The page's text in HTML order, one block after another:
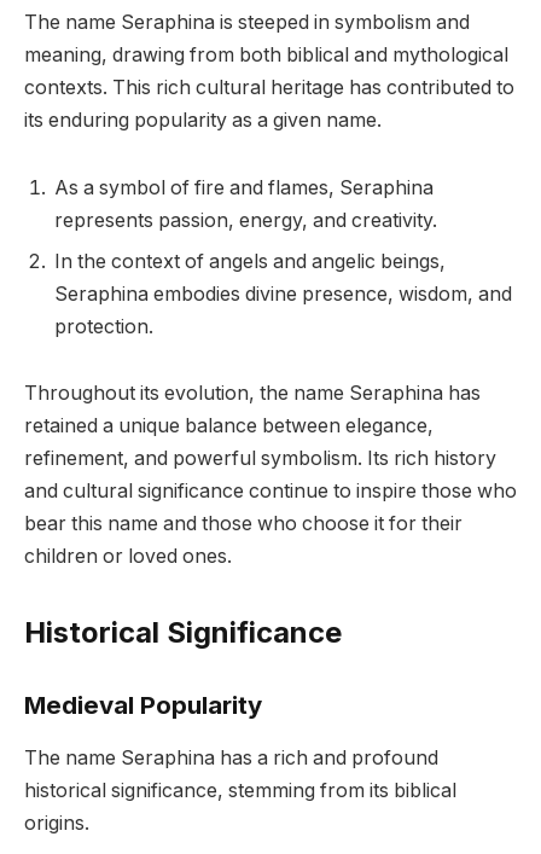
The name Seraphina is steeped in symbolism and
meaning, drawing from both biblical and mythological
contexts. This rich cultural heritage has contributed to
its enduring popularity as a given name.
As a symbol of fire and flames, Seraphina
represents passion, energy, and creativity.
In the context of angels and angelic beings,
Seraphina embodies divine presence, wisdom, and
protection.
Throughout its evolution, the name Seraphina has
retained a unique balance between elegance,
refinement, and powerful symbolism. Its rich history
and cultural significance continue to inspire those who
bear this name and those who choose it for their
children or loved ones.
Historical Significance
Medieval Popularity
The name Seraphina has a rich and profound
historical significance, stemming from its biblical
origins.